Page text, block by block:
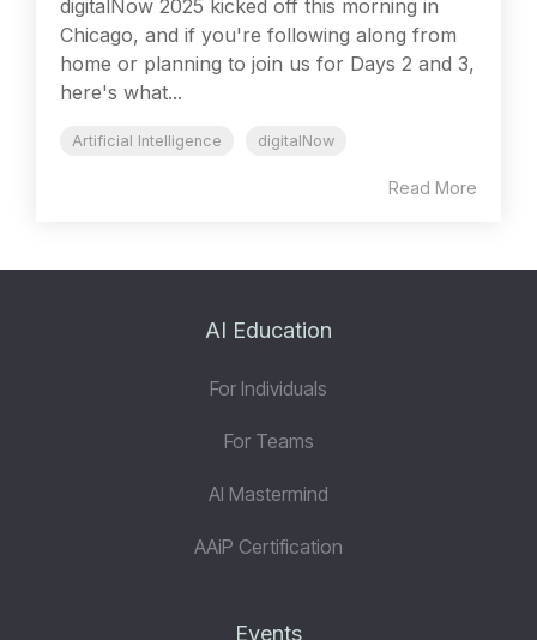
digitalNow 2025 kicked off this morning in
Chicago, and if you're following along from
home or planning to join us for Days 2 and 3,
here's what...
Artificial Intelligence digitalNow
Read More
AI Education
For Individuals
For Teams
AI Mastermind
AAiP Certification
Events